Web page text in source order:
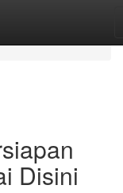
Disini